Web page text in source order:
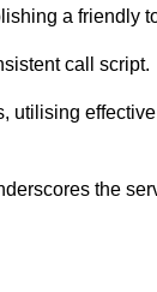
a friendly
call script.
utilising
the